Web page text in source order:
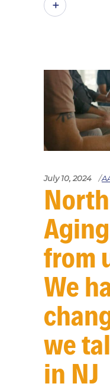
July 10, 2024
from
We
we
in NJ